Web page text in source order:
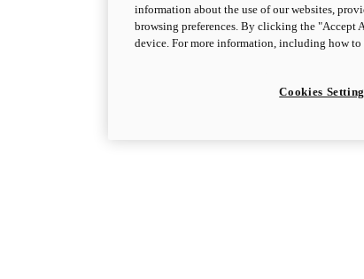
information about the use of our websites,
browsing preferences. By clicking the
device. For more information, including how
Cookies